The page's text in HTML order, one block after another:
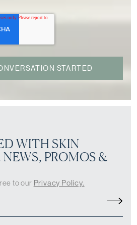
WITH SKIN
PROMOS &
to our Privacy Policy.